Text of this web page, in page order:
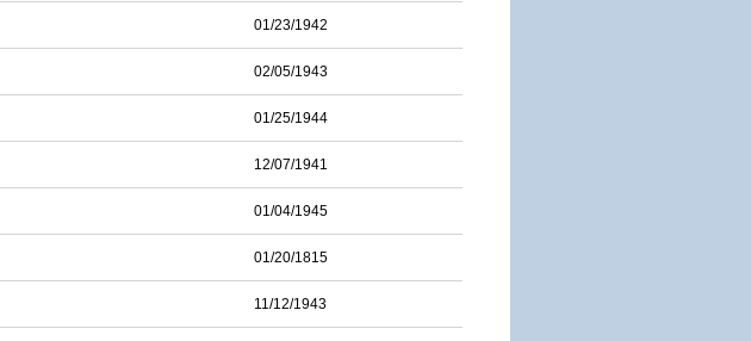
01/23/1942
02/05/1943
01/25/1944
12/07/1941
01/04/1945
01/20/1815
11/12/1943